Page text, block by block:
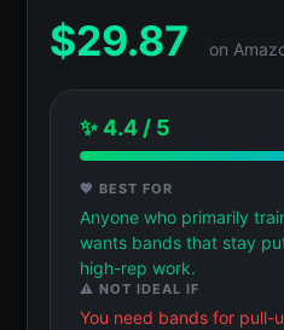
$29.87 on
✨ 4.4 / 5
💖 BEST FOR
Anyone who primarily
wants bands that stay
high-rep work.
⚠️ NOT IDEAL IF
You need bands for pull-